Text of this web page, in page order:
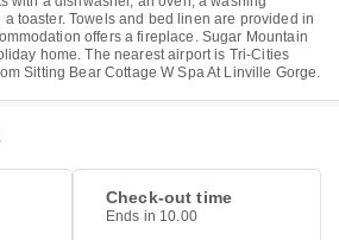
toaster. Towels and bed linen are provided in
offers a fireplace. Sugar Mountain
home. The nearest airport is Tri-Cities
Sitting Bear Cottage W Spa At Linville Gorge.
Check-out time
Ends in 10.00